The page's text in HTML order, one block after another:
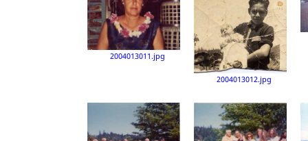
2004013011.jpg
2004013012.jpg